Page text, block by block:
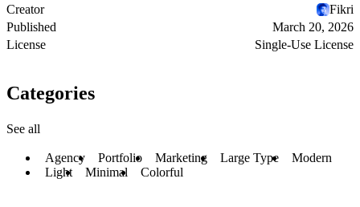
Creator
Fikri
Published
March 20, 2026
License
Single-Use License
Categories
See all
Agency Portfolio Marketing Large Type
Modern
Light
Minimal Colorful